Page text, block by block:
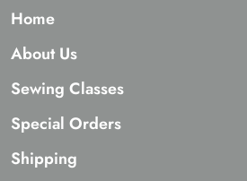
Home
About Us
Sewing Classes
Special Orders
Shipping